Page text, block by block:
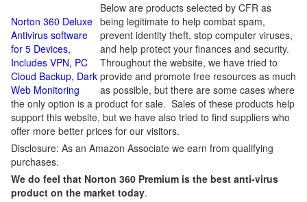
Norton 360 Deluxe
Antivirus software
for 5 Devices,
Includes VPN, PC
Cloud Backup, Dark
Web Monitoring
Below are products selected by CFR as
being legitimate to help combat spam,
prevent identity theft, stop computer viruses,
and help protect your finances and security.
Throughout the website, we have tried to
provide and promote free resources as much
as possible, but there are some cases where
the only option is a product for sale. Sales of these products help
support this website, but we have also tried to find suppliers who
offer more better prices for our visitors.
Disclosure: As an Amazon Associate we earn from qualifying
purchases.
We do feel that Norton 360 Premium is the best anti-virus
product on the market today.